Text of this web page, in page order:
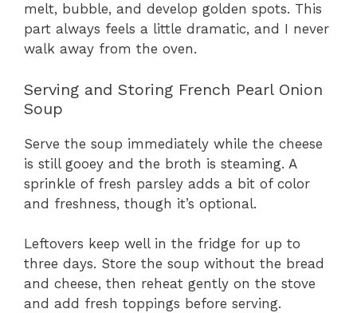
melt, bubble, and develop golden spots. This
part always feels a little dramatic, and I never
walk away from the oven.
Serving and Storing French Pearl Onion
Soup
Serve the soup immediately while the cheese
is still gooey and the broth is steaming. A
sprinkle of fresh parsley adds a bit of color
and freshness, though it’s optional.
Leftovers keep well in the fridge for up to
three days. Store the soup without the bread
and cheese, then reheat gently on the stove
and add fresh toppings before serving.